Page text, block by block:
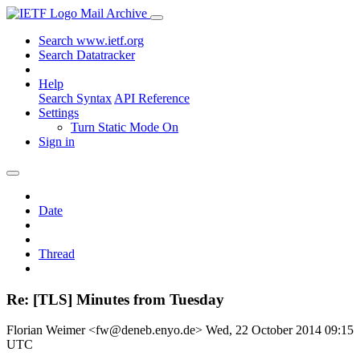
Mail Archive
Search www.ietf.org
Search Datatracker
Help
Search Syntax API Reference
Settings
Turn Static Mode On
Sign in
Date
Thread
Re: [TLS] Minutes from Tuesday
Florian Weimer <fw@deneb.enyo.de> Wed, 22 October 2014 09:15
UTC